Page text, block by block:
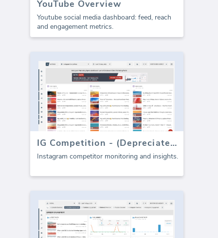
YouTube Overview
Youtube social media dashboard: feed, reach
and engagement metrics.
IG Competition - (Depreciated)
Instagram competitor monitoring and insights.